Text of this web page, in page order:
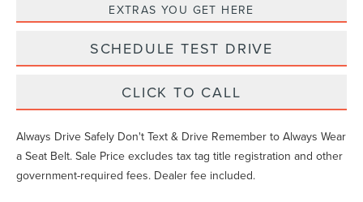
EXTRAS YOU GET HERE
SCHEDULE TEST DRIVE
CLICK TO CALL
Always Drive Safely Don't Text & Drive Remember to Always Wear
a Seat Belt. Sale Price excludes tax tag title registration and other
government-required fees. Dealer fee included.